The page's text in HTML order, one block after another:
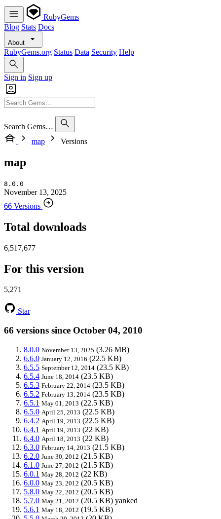
RubyGems
Blog Stats Docs
About
RubyGems.org Status Data Security Help
Sign in Sign up
Search Gems…
map
Versions
map
8.0.0
November 13, 2025
66 Versions
Total downloads
6,517,677
For this version
5,271
Star
66 versions since October 04, 2010
8.0.0 November 13, 2025 (3.26 MB)
6.6.0 January 12, 2016 (22.5 KB)
6.5.5 September 12, 2014 (23.5 KB)
6.5.4 June 18, 2014 (23.5 KB)
6.5.3 February 22, 2014 (23.5 KB)
6.5.2 February 13, 2014 (23.5 KB)
6.5.1 May 01, 2013 (22.5 KB)
6.5.0 April 25, 2013 (22.5 KB)
6.4.2 April 19, 2013 (22.5 KB)
6.4.1 April 19, 2013 (22 KB)
6.4.0 April 18, 2013 (22 KB)
6.3.0 February 14, 2013 (21.5 KB)
6.2.0 June 30, 2012 (21.5 KB)
6.1.0 June 27, 2012 (21.5 KB)
6.0.1 May 28, 2012 (22 KB)
6.0.0 May 23, 2012 (20.5 KB)
5.8.0 May 22, 2012 (20.5 KB)
5.7.0 May 21, 2012 (20.5 KB) yanked
5.6.1 May 18, 2012 (19.5 KB)